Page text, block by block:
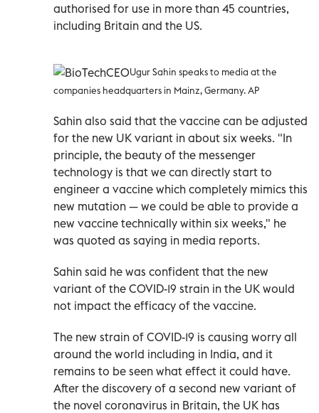
authorised for use in more than 45 countries,
including Britain and the US.
Ugur Sahin speaks to media at the
companies headquarters in Mainz, Germany. AP
Sahin also said that the vaccine can be adjusted
for the new UK variant in about six weeks. "In
principle, the beauty of the messenger
technology is that we can directly start to
engineer a vaccine which completely mimics this
new mutation — we could be able to provide a
new vaccine technically within six weeks," he
was quoted as saying in media reports.
Sahin said he was confident that the new
variant of the COVID-19 strain in the UK would
not impact the efficacy of the vaccine.
The new strain of COVID-19 is causing worry all
around the world including in India, and it
remains to be seen what effect it could have.
After the discovery of a second new variant of
the novel coronavirus in Britain, the UK has